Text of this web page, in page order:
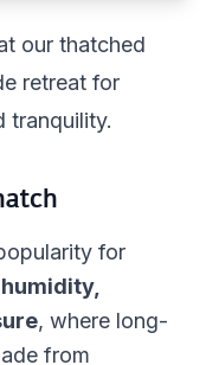
our thatched
retreat for
tranquility.
for
, where long-
from